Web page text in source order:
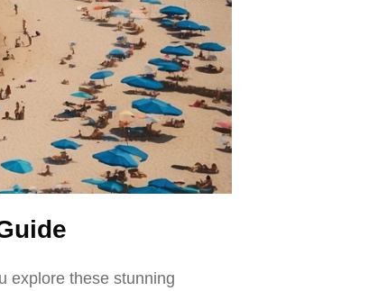
explore these stunning